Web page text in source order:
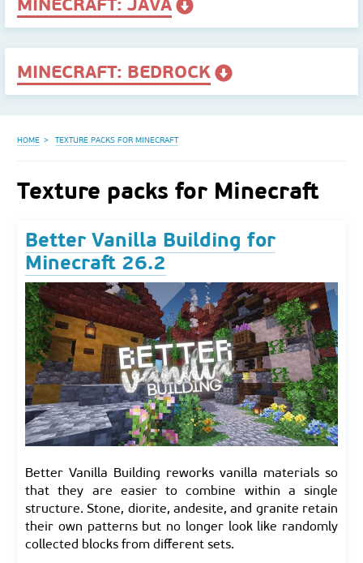
MINECRAFT: JAVA
MINECRAFT: BEDROCK
HOME TEXTURE PACKS FOR MINECRAFT
Texture packs for Minecraft
Better Vanilla Building for
Minecraft 26.2
Better Vanilla Building reworks vanilla materials so
that they are easier to combine within a single
structure. Stone, diorite, andesite, and granite retain
their own patterns but no longer look like randomly
collected blocks from different sets.